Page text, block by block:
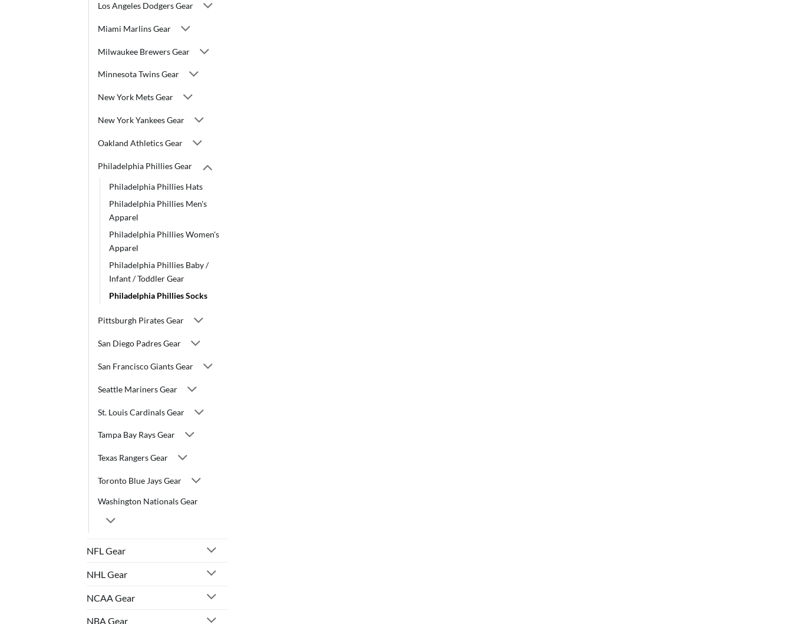
Los Angeles Dodgers Gear
Miami Marlins Gear
Milwaukee Brewers Gear
Minnesota Twins Gear
New York Mets Gear
New York Yankees Gear
Oakland Athletics Gear
Philadelphia Phillies Gear
Philadelphia Phillies Hats
Philadelphia Phillies Men's
Apparel
Philadelphia Phillies Women's
Apparel
Philadelphia Phillies Baby /
Infant / Toddler Gear
Philadelphia Phillies Socks
Pittsburgh Pirates Gear
San Diego Padres Gear
San Francisco Giants Gear
Seattle Mariners Gear
St. Louis Cardinals Gear
Tampa Bay Rays Gear
Texas Rangers Gear
Toronto Blue Jays Gear
Washington Nationals Gear
NFL Gear
NHL Gear
NCAA Gear
NBA Gear